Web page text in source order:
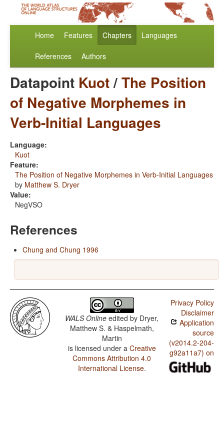
Home Features Chapters Languages
References Authors
Datapoint Kuot/The Position
of Negative Morphemes in
Verb-Initial Languages
Language:
Kuot
Feature:
The Position of Negative Morphemes in Verb-Initial Languages
by Matthew S. Dryer
Value:
NegVSO
References
Chung and Chung 1996
WALS Online edited by Dryer,
Matthew S. & Haspelmath,
Martin
is licensed under a Creative
Commons Attribution 4.0
International License.
Privacy Policy
Disclaimer
Application
source
(v2014.2-204-
g92a11a7) on